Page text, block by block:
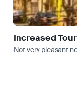
Increased
Not very pleasant